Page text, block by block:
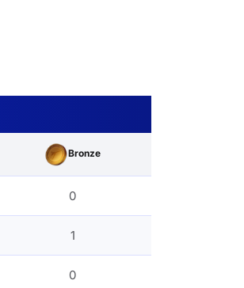
Bronze
0
1
0